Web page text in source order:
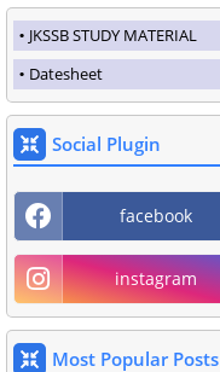
JKSSB STUDY MATERIAL
Datesheet
Social Plugin
facebook
instagram
Most Popular Posts